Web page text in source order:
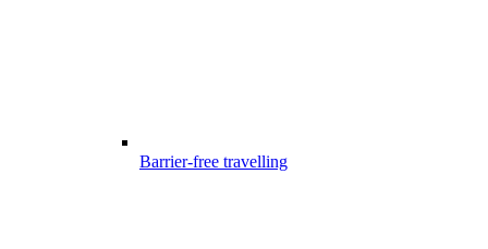
Barrier-free travelling